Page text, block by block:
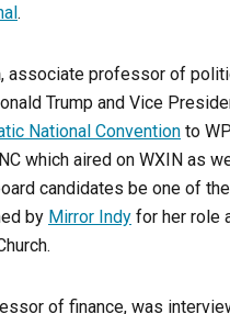
.
, associate professor of
Trump and Vice
National Convention to
which aired on WXIN as
candidates be one of
by Mirror Indy for her role
of finance, was